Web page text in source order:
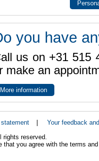
you have
us on +31 515
make an
More information
Your feedback
rights reserved.
that you agree with the terms